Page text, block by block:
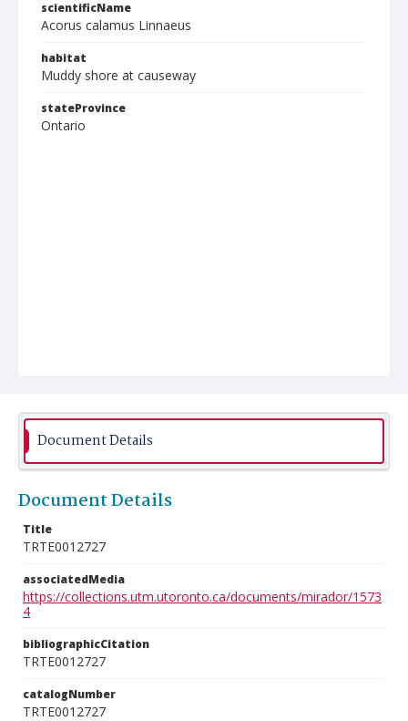
scientificName
Acorus calamus Linnaeus
habitat
Muddy shore at causeway
stateProvince
Ontario
Document Details
Document Details
Title
TRTE0012727
associatedMedia
https://collections.utm.utoronto.ca/documents/mirador/1573
4
bibliographicCitation
TRTE0012727
catalogNumber
TRTE0012727